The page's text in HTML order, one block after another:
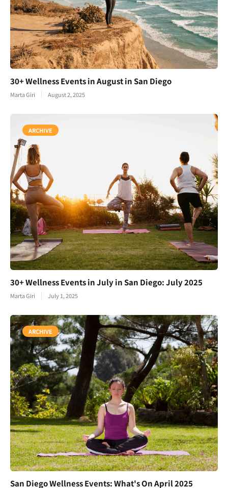
30+ Wellness Events in August in San Diego
Marta Giri August 2, 2025
ARCHIVE
30+ Wellness Events in July in San Diego: July 2025
Marta Giri July 1, 2025
ARCHIVE
San Diego Wellness Events: What's On April 2025